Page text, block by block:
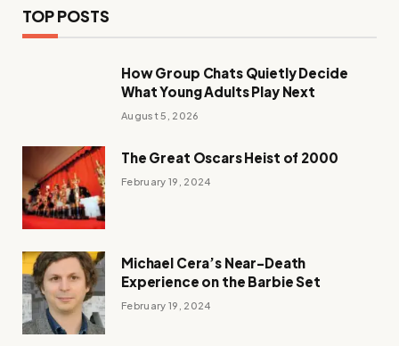
TOP POSTS
How Group Chats Quietly Decide
What Young Adults Play Next
August 5, 2026
The Great Oscars Heist of 2000
February 19, 2024
Michael Cera’s Near-Death
Experience on the Barbie Set
February 19, 2024